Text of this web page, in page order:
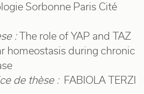
Sorbonne Paris Cité
: The role of YAP and TAZ
homeostasis during chronic
de thèse : FABIOLA TERZI